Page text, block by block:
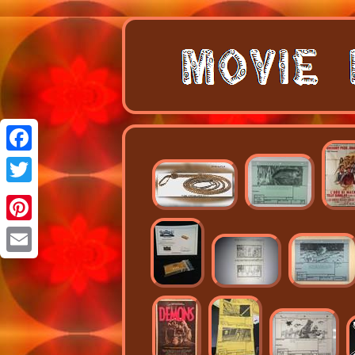
Facebook
Twitter
Pinterest